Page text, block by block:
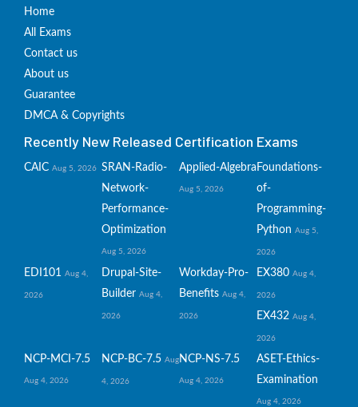
Home
All Exams
Contact us
About us
Guarantee
DMCA & Copyrights
Recently New Released Certification Exams
CAIC Aug 5, 2026 SRAN-Radio-
Network-
Performance-
Optimization
Aug 5, 2026
Applied-Algebra
Aug 5, 2026
Foundations-
of-
Programming-
Python Aug 5,
2026
EDI101 Aug 4,
2026
Drupal-Site-
Builder Aug 4,
2026
Workday-Pro-
Benefits Aug 4,
2026
EX380 Aug 4,
2026
EX432 Aug 4,
2026
NCP-MCI-7.5
Aug 4, 2026
NCP-BC-7.5 Aug
4, 2026
NCP-NS-7.5
Aug 4, 2026
ASET-Ethics-
Examination
Aug 4, 2026